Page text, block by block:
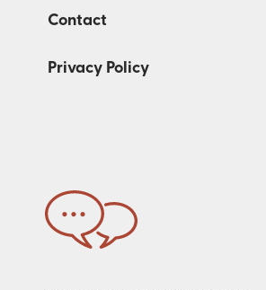
Contact
Privacy Policy